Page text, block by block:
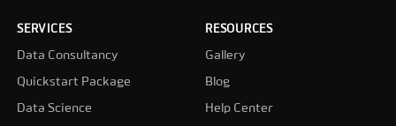
SERVICES
Data Consultancy
Quickstart Package
Data Science
RESOURCES
Gallery
Blog
Help Center